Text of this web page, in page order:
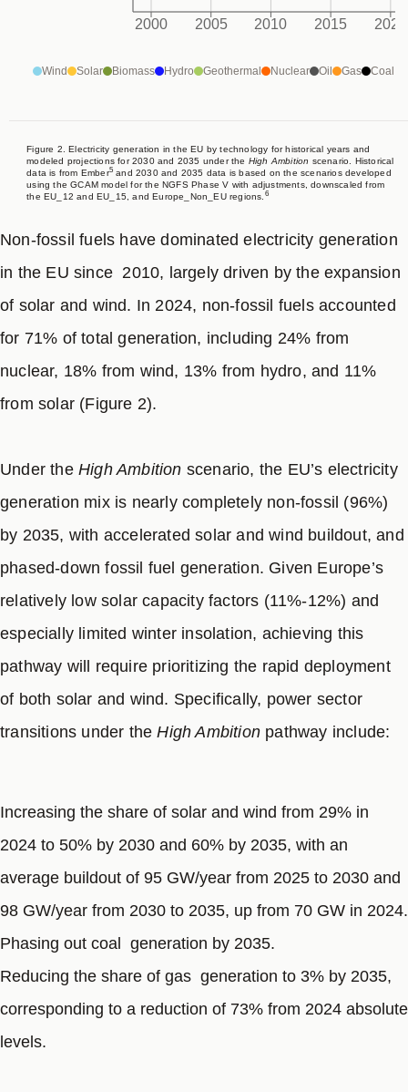
driven by the impact of Russia’s invasion of Ukraine.
the EU’s 2030 and 2050 climate targets (-66.25% by
2035) and another from the 2030 target and the
Council’s proposed 2040 target (-72.5% by 2035). This
range implies a 46-56% emissions reduction between
2023 and 2035, including LULUCF, with an average
annual emissions reduction rate has been 2% over the
past decade and 3.5% over the past five years. While
the lower emission end of the 2035 target range aligns
emission end is less ambitious and not aligned with
the recommended 2040 target of a 90% reduction in
GHG emissions from 1990 levels set by the European
2000 2005 2010 2015 2020
Wind Solar Biomass Hydro Geothermal Nuclear Oil Gas Coal
Figure 2. Electricity generation in the EU by technology for historical years and
modeled projections for 2030 and 2035 under the High Ambition scenario. Historical
data is from Ember5 and 2030 and 2035 data is based on the scenarios developed
using the GCAM model for the NGFS Phase V with adjustments, downscaled from
the EU_12 and EU_15, and Europe_Non_EU regions. 6
Non-fossil fuels have dominated electricity generation
in the EU since 2010, largely driven by the expansion
of solar and wind. In 2024, non-fossil fuels accounted
for 71% of total generation, including 24% from
nuclear, 18% from wind, 13% from hydro, and 11%
from solar (Figure 2).
Under the High Ambition scenario, the EU’s electricity
generation mix is nearly completely non-fossil (96%)
by 2035, with accelerated solar and wind buildout, and
phased-down fossil fuel generation. Given Europe’s
relatively low solar capacity factors (11%-12%) and
especially limited winter insolation, achieving this
pathway will require prioritizing the rapid deployment
of both solar and wind. Specifically, power sector
transitions under theHigh Ambition pathway include:
Increasing the share of solar and wind from 29% in
2024 to 50% by 2030 and 60% by 2035, with an
average buildout of 95 GW/year from 2025 to 2030 and
98 GW/year from 2030 to 2035, up from 70 GW in 2024.
Phasing out coal generation by 2035.
Reducing the share of gas generation to 3% by 2035,
corresponding to a reduction of 73% from 2024 absolute
levels.